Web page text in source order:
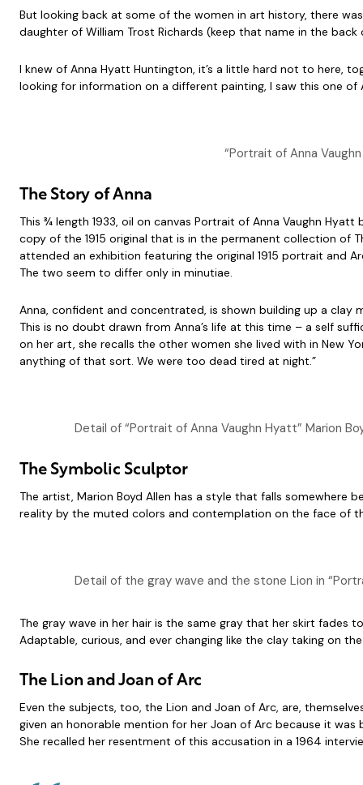
But looking back at some of the women in art history, there
daughter of William Trost Richards (keep that name in the
I knew of Anna Hyatt Huntington, it’s a little hard not to here,
looking for information on a different painting, I saw this one
“Portrait of Anna
The Story of Anna
This ¾ length 1933, oil on canvas Portrait of Anna Vaughn
copy of the 1915 original that is in the permanent collection of
attended an exhibition featuring the original 1915 portrait and
The two seem to differ only in minutiae.
Anna, confident and concentrated, is shown building up a clay
This is no doubt drawn from Anna’s life at this time – a self
on her art, she recalls the other women she lived with in New
anything of that sort. We were too dead tired at night.”
Detail of “Portrait of Anna Vaughn Hyatt” Marion
The Symbolic Sculptor
The artist, Marion Boyd Allen has a style that falls somewhere
reality by the muted colors and contemplation on the face of
Detail of the gray wave and the stone Lion in
The gray wave in her hair is the same gray that her skirt
Adaptable, curious, and ever changing like the clay taking on
The Lion and Joan of Arc
Even the subjects, too, the Lion and Joan of Arc, are,
given an honorable mention for her Joan of Arc because it
She recalled her resentment of this accusation in a 1964